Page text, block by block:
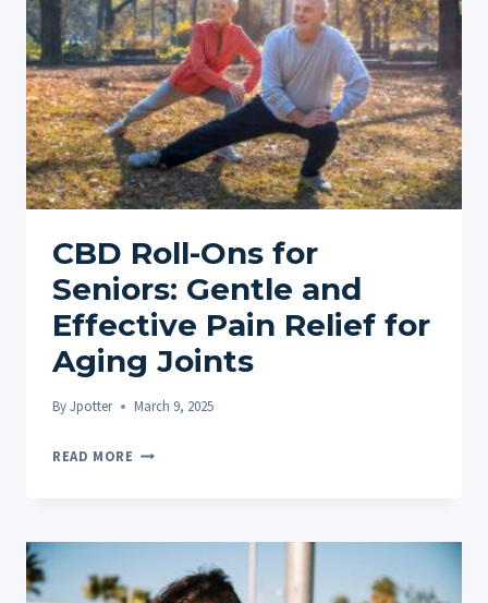
ROLL-
ONS
FOR
MUSCLE
&
JOINT
RELIEF
CBD Roll-Ons for
Seniors: Gentle and
Effective Pain Relief for
Aging Joints
ByJpotter March 9, 2025
READ MORE CBD
GENTLE